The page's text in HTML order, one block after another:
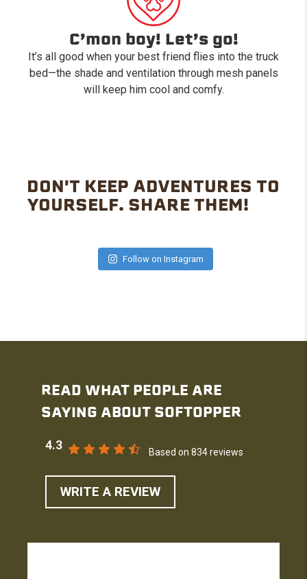
C’mon boy! Let’s go!
It’s all good when your best friend flies into the truck
bed—the shade and ventilation through mesh panels
will keep him cool and comfy.
DON'T KEEP ADVENTURES TO
YOURSELF. SHARE THEM!
Follow on Instagram
READ WHAT PEOPLE ARE
SAYING ABOUT SOFTOPPER
4.3
Based on 834 reviews
WRITE A REVIEW